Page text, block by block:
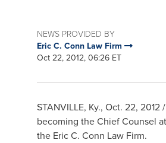
NEWS PROVIDED BY
Eric C. Conn Law Firm
Oct 22, 2012, 06:26 ET
STANVILLE, Ky., Oct. 22, 2012/
becoming the Chief Counsel
the Eric C. Conn Law Firm.